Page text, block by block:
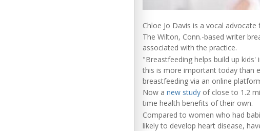
Chloe Jo Davis is a vocal
The Wilton, Conn.-based writer
associated with the practice.
"Breastfeeding helps build up
this is more important today than
breastfeeding via an online
Now a new study of close to 1.2
time health benefits of their own.
Compared to women who had
likely to develop heart disease,